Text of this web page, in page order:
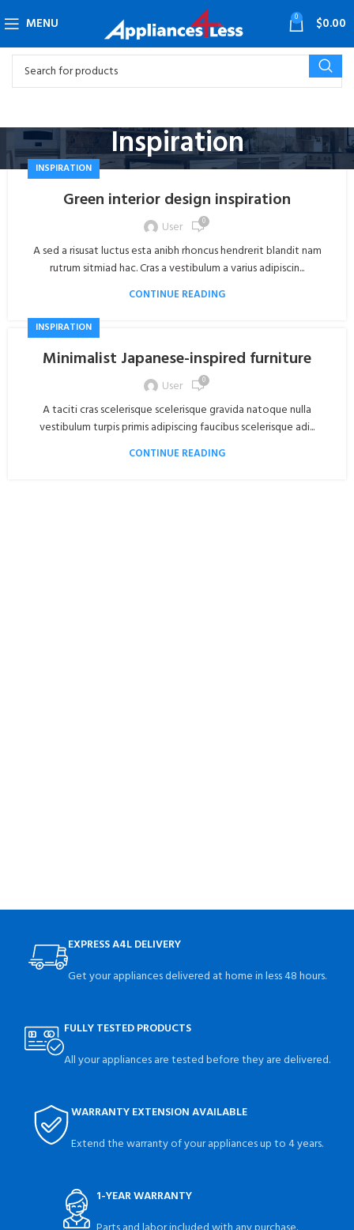
MENU 0 $0.00
Inspiration
INSPIRATION
Green interior design inspiration
User 0
A sed a risusat luctus esta anibh rhoncus hendrerit blandit nam
rutrum sitmiad hac. Cras a vestibulum a varius adipiscin...
CONTINUE READING
INSPIRATION
Minimalist Japanese-inspired furniture
User 0
A taciti cras scelerisque scelerisque gravida natoque nulla
vestibulum turpis primis adipiscing faucibus scelerisque adi...
CONTINUE READING
EXPRESS A4L DELIVERY
Get your appliances delivered at home in less 48 hours.
FULLY TESTED PRODUCTS
All your appliances are tested before they are delivered.
WARRANTY EXTENSION AVAILABLE
Extend the warranty of your appliances up to 4 years.
1-YEAR WARRANTY